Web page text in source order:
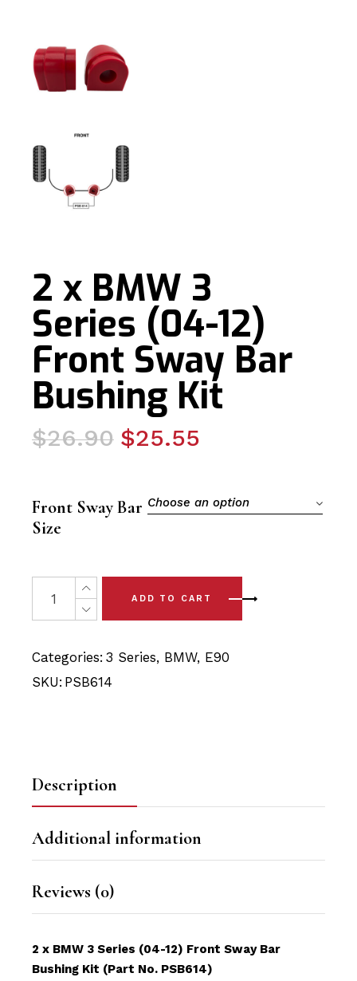
2 x BMW 3
Series (04-12)
Front Sway Bar
Bushing Kit
$26.90
Original
$26.90.
$25.55
Current
$25.55.
Front Sway Bar
Size
Choose an option
2 x BMW 3 Series (04-12) Front Sway Bar Bushing Kit
ADD TO CART
Categories: 3 Series, BMW, E90
SKU: PSB614
Description
Additional information
Reviews (0)
2 x BMW 3 Series (04-12) Front Sway Bar
Bushing Kit (Part No. PSB614)